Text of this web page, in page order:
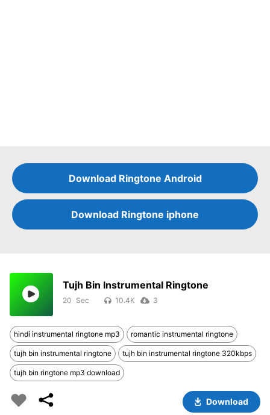
Download Ringtone Android
Download Ringtone iphone
Tujh Bin Instrumental Ringtone
20 10.4K 3
hindi instrumental ringtone mp3 romantic instrumental ringtone
tujh bin instrumental ringtone tujh bin instrumental ringtone 320kbps
tujh bin ringtone mp3 download
Download